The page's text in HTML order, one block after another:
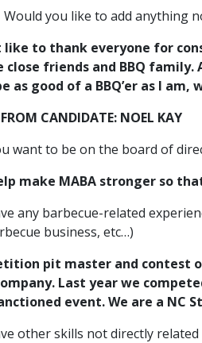
Would you like to add anything
to thank everyone for
close friends and BBQ
as good of a BBQ’er as I
FROM CANDIDATE: NOEL KAY
want to be on the board of
make MABA stronger so
any barbecue-related
business, etc…)
pit master and contest
Last year we
event. We are a
other skills not directly